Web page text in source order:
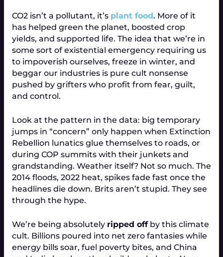
CO2 isn’t a pollutant, it’s plant food. More of it
has helped green the planet, boosted crop
yields, and supported life. The idea that we’re in
some sort of existential emergency requiring us
to impoverish ourselves, freeze in winter, and
beggar our industries is pure cult nonsense
pushed by grifters who profit from fear, guilt,
and control.
Look at the pattern in the data: big temporary
jumps in “concern” only happen when Extinction
Rebellion lunatics glue themselves to roads, or
during COP summits with their junkets and
grandstanding. Weather itself? Not so much. The
2014 floods, 2022 heat, spikes fade fast once the
headlines die down. Brits aren’t stupid. They see
through the hype.
We’re being absolutely ripped offby this climate
cult. Billions poured into net zero fantasies while
energy bills soar, fuel poverty bites, and China